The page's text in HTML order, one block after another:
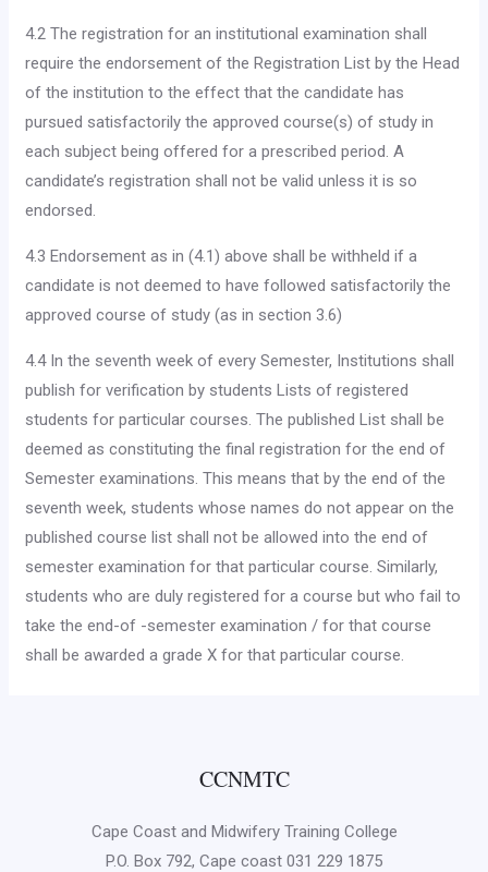
4.2 The registration for an institutional examination shall
require the endorsement of the Registration List by the Head
of the insti­tution to the effect that the candidate has
pursued satisfactorily the approved course(s) of study in
each subject being offered for a prescribed period. A
candidate’s registration shall not be valid unless it is so
endorsed.
4.3 Endorsement as in (4.1) above shall be withheld if a
candi­date is not deemed to have followed satisfactorily the
approved course of study (as in section 3.6)
4.4 In the seventh week of every Semester, Institutions shall
pub­lish for verification by students Lists of registered
students for particular courses. The published List shall be
deemed as con­stituting the final registration for the end of
Semester examina­tions. This means that by the end of the
seventh week, students whose names do not appear on the
published course list shall not be allowed into the end of
semester examination for that particular course. Similarly,
students who are duly registered for a course but who fail to
take the end-of -semester examination / for that course
shall be awarded a grade X for that particular course.
CCNMTC
Cape Coast and Midwifery Training College
P.O. Box 792, Cape coast 031 229 1875